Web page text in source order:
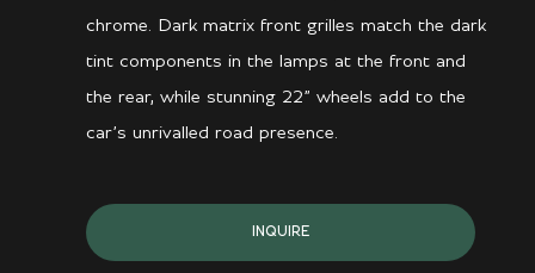
chrome. Dark matrix front grilles match the dark
tint components in the lamps at the front and
the rear, while stunning 22” wheels add to the
car’s unrivalled road presence.
INQUIRE